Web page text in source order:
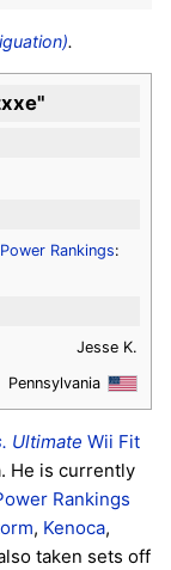
.
Rankings:
Jesse K.
Pennsylvania
Ultimate Wii Fit
He is currently
Rankings
, Kenoca,
taken sets off